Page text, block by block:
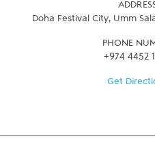
Doha Festival City, Umm
PHONE
+974 4452
Get